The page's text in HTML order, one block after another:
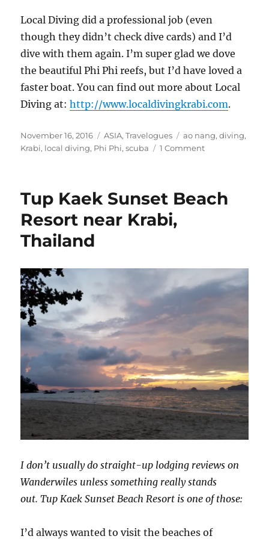
Local Diving did a professional job (even
though they didn’t check dive cards) and I’d
dive with them again. I’m super glad we dove
the beautiful Phi Phi reefs, but I’d have loved a
faster boat. You can find out more about Local
Diving at:http://www.localdivingkrabi.com.
Posted
on
November 16, 2016 Categories
ASIA,Travelogues Tags
ao nang,diving,
Krabi, local diving, Phi Phi,scuba 1 Commenton
Phi
Tup Kaek Sunset Beach
Resort near Krabi,
Thailand
I don’t usually do straight-up lodging reviews on
Wanderwiles unless something really stands
out. Tup Kaek Sunset Beach Resort is one of those:
I’d always wanted to visit the beaches of